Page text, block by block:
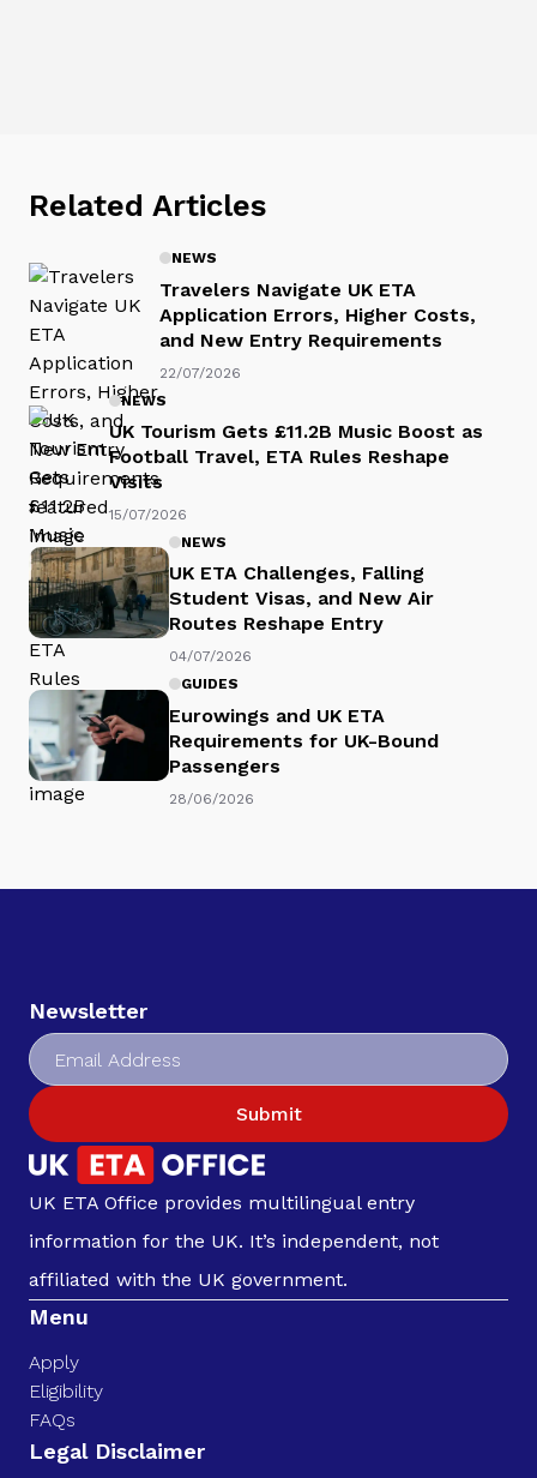
Related Articles
NEWS
Travelers Navigate UK ETA
Application Errors, Higher Costs,
and New Entry Requirements
22/07/2026
NEWS
UK Tourism Gets £11.2B Music Boost as
Football Travel, ETA Rules Reshape
Visits
15/07/2026
NEWS
UK ETA Challenges, Falling
Student Visas, and New Air
Routes Reshape Entry
04/07/2026
GUIDES
Eurowings and UK ETA
Requirements for UK-Bound
Passengers
28/06/2026
Newsletter
Submit
UK ETA Office provides multilingual entry
information for the UK. It’s independent, not
affiliated with the UK government.
Menu
Apply
Eligibility
FAQs
Legal Disclaimer